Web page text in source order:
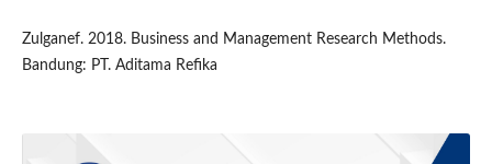
Zulganef. 2018. Business and Management Research Methods.
Bandung: PT. Aditama Refika